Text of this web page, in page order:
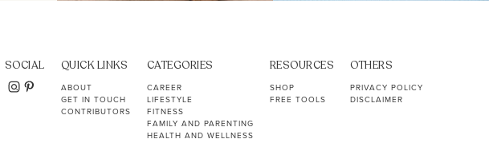
SOCIAL QUICK LINKS
ABOUT
GET IN TOUCH
CONTRIBUTORS
CATEGORIES
CAREER
LIFESTYLE
FITNESS
FAMILY AND PARENTING
HEALTH AND WELLNESS
RESOURCES
SHOP
FREE TOOLS
OTHERS
PRIVACY POLICY
DISCLAIMER